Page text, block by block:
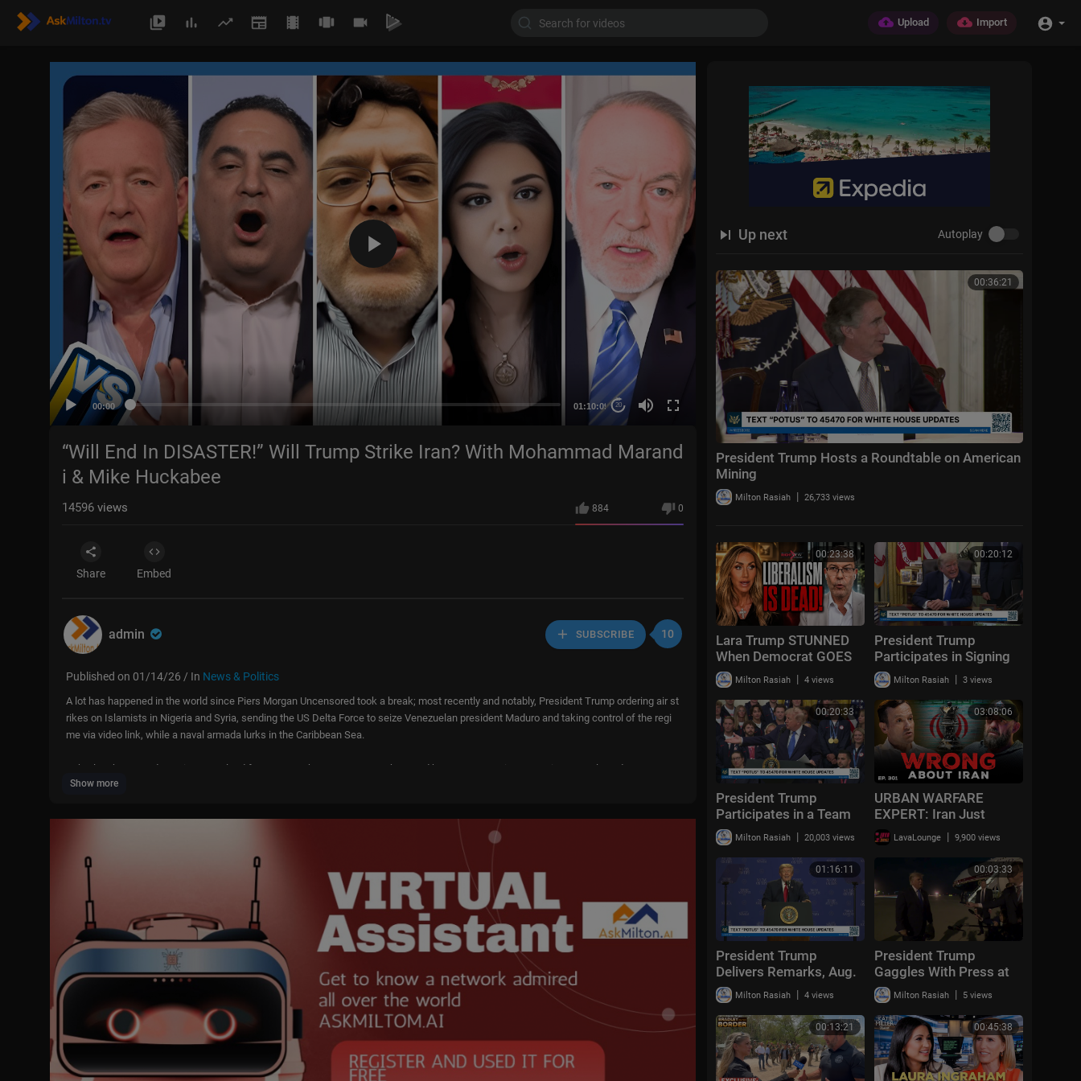
Upload Import
00:00 01:10:09 20
Up next Autoplay
00:36:21
President Trump Hosts a Roundtable on American
Mining
Milton Rasiah | 26,733 views
00:23:38
Lara Trump STUNNED
When Democrat GOES
OFF "Liberalism
FAILED!"
Milton Rasiah | 4 views
00:20:12
President Trump
Participates in Signing
Time, Aug. 6, 2026
Milton Rasiah | 3 views
00:20:33
President Trump
Participates in a Team
USA Reception
Milton Rasiah | 20,003 views
03:08:06
URBAN WARFARE
EXPERT: Iran Just
Exposed the Biggest
Flaw in Modern Military |
LavaLounge | 9,900 views
01:16:11
President Trump
Delivers Remarks, Aug.
5, 2026Milton Rasiah | 4 views
00:03:33
President Trump
Gaggles With Press at
Los Angeles
International Airport,
Aug. 4, 2026
Milton Rasiah | 5 views
00:13:21 00:45:38
“Will End In DISASTER!” Will Trump Strike Iran? With Mohammad Marand
i & Mike Huckabee
884 0
14596 views
Share Embed
admin SUBSCRIBE 10
Published on 01/14/26 / In News & Politics
A lot has happened in the world since Piers Morgan Uncensored took a break; most recently and notably, President Trump ordering air st
rikes on Islamists in Nigeria and Syria, sending the US Delta Force to seize Venezuelan president Maduro and taking control of the regi
me via video link, while a naval armada lurks in the Caribbean Sea.
He’s also threatened to seize Greenland from Denmark, one way or another - and has sent a warning to Mexican cartels and Iran.
He speaks to US ambassador to Israel, Mike Huckabee, professor at Tehran University and regime supporter, Mohammad Marandi and
We’re also joined by our first Uncensored panel of 2026; The Young Turks’ Cenk Uygur, Iran-born former Canadian MP, Goldie Ghamari, jo
urnalist and host of ‘The Chuck Todd Cast’, Chuck Todd and former US Navy Seal, Rob O’Neill.
Piers Morgan Uncensored is proudly independent and supported by:
Melania: Step inside the 20 days before history is made—watch MELANIA, only in theaters January 30; get your tickets now!
Veracity Selfcare: Visithttps://VeracitySelfCare.com & use code PIERS for up to 45% off your order!
Oxford Natural: To watch their full stories, scan the QR code on your screen or visithttps://oxfordnatural.com/piers/to get 70% off your
Show more